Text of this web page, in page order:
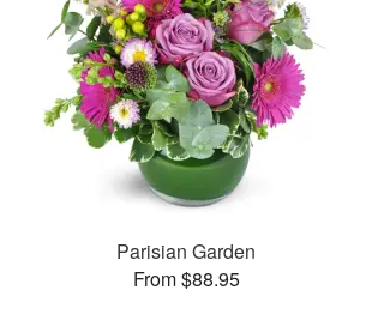
Parisian Garden
From $88.95